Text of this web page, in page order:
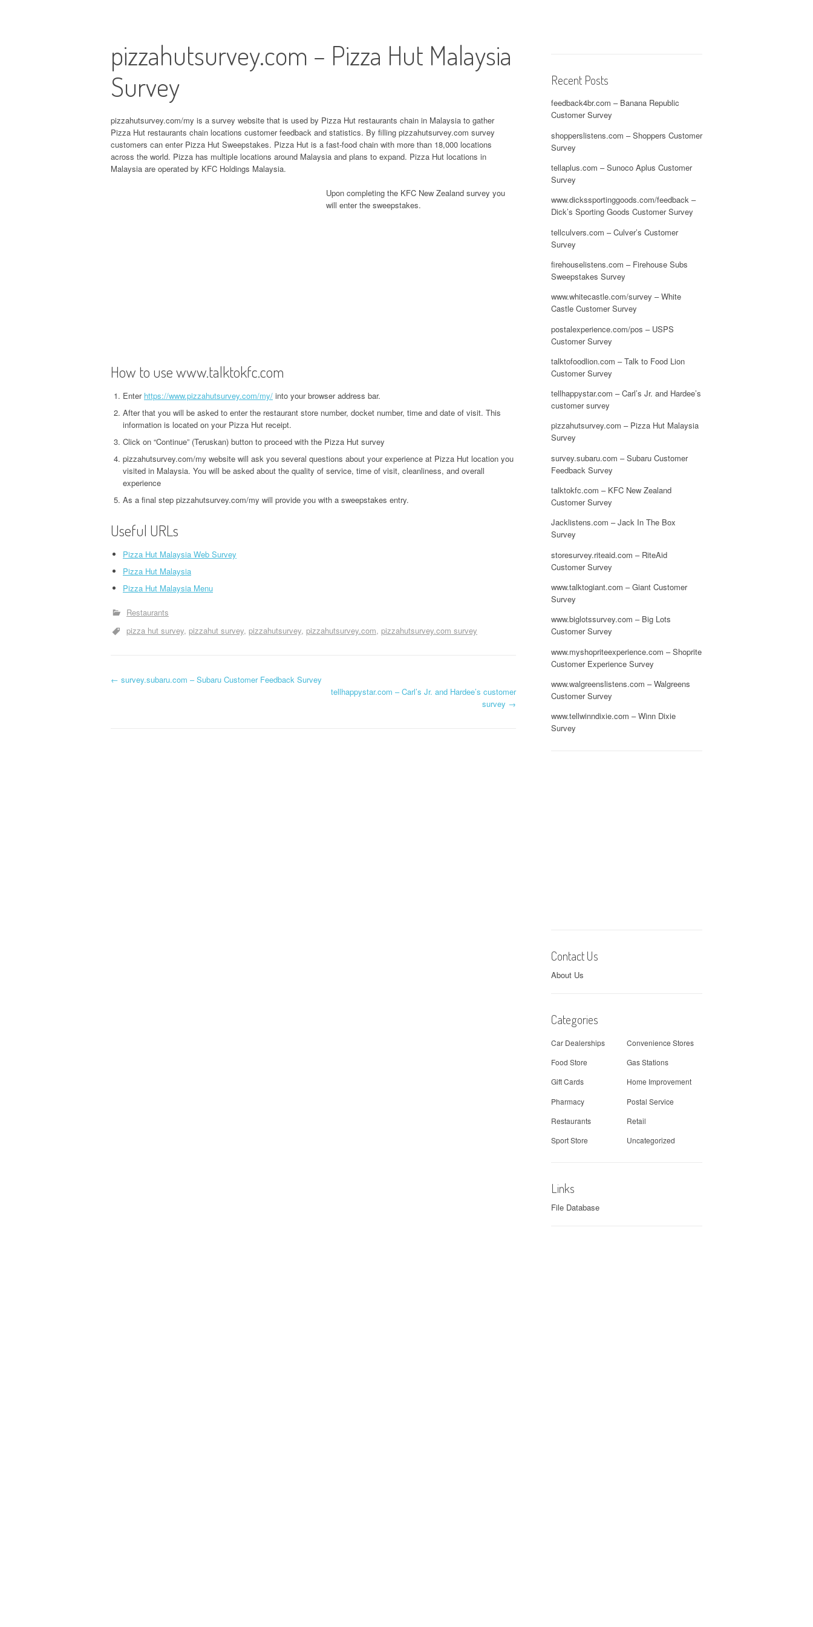
pizzahutsurvey.com – Pizza Hut Malaysia
Survey
pizzahutsurvey.com/my is a survey website that is used by Pizza Hut restaurants chain in Malaysia to gather
Pizza Hut restaurants chain locations customer feedback and statistics. By filling pizzahutsurvey.com survey
customers can enter Pizza Hut Sweepstakes. Pizza Hut is a fast-food chain with more than 18,000 locations
across the world. Pizza has multiple locations around Malaysia and plans to expand. Pizza Hut locations in
Malaysia are operated by KFC Holdings Malaysia.
Upon completing the KFC New Zealand survey you
will enter the sweepstakes.
How to use www.talktokfc.com
Enter https://www.pizzahutsurvey.com/my/ into your browser address bar.
After that you will be asked to enter the restaurant store number, docket number, time and date of visit. This
information is located on your Pizza Hut receipt.
Click on “Continue” (Teruskan) button to proceed with the Pizza Hut survey
pizzahutsurvey.com/my website will ask you several questions about your experience at Pizza Hut location you
visited in Malaysia. You will be asked about the quality of service, time of visit, cleanliness, and overall
experience
As a final step pizzahutsurvey.com/my will provide you with a sweepstakes entry.
Useful URLs
Pizza Hut Malaysia Web Survey
Pizza Hut Malaysia
Pizza Hut Malaysia Menu
Restaurants
pizza hut survey pizzahut survey pizzahutsurvey pizzahutsurvey.com pizzahutsurvey.com survey
Post navigation
← survey.subaru.com – Subaru Customer Feedback Survey
tellhappystar.com – Carl’s Jr. and Hardee’s customer
survey →
Recent Posts
feedback4br.com – Banana Republic
Customer Survey
shopperslistens.com – Shoppers Customer
Survey
tellaplus.com – Sunoco Aplus Customer
Survey
www.dickssportinggoods.com/feedback –
Dick’s Sporting Goods Customer Survey
tellculvers.com – Culver’s Customer
Survey
firehouselistens.com – Firehouse Subs
Sweepstakes Survey
www.whitecastle.com/survey – White
Castle Customer Survey
postalexperience.com/pos – USPS
Customer Survey
talktofoodlion.com – Talk to Food Lion
Customer Survey
tellhappystar.com – Carl’s Jr. and Hardee’s
customer survey
pizzahutsurvey.com – Pizza Hut Malaysia
Survey
survey.subaru.com – Subaru Customer
Feedback Survey
talktokfc.com – KFC New Zealand
Customer Survey
Jacklistens.com – Jack In The Box
Survey
storesurvey.riteaid.com – RiteAid
Customer Survey
www.talktogiant.com – Giant Customer
Survey
www.biglotssurvey.com – Big Lots
Customer Survey
www.myshopriteexperience.com – Shoprite
Customer Experience Survey
www.walgreenslistens.com – Walgreens
Customer Survey
www.tellwinndixie.com – Winn Dixie
Survey
Contact Us
About Us
Categories
Car Dealerships
Convenience Stores
Food Store
Gas Stations
Gift Cards
Home Improvement
Pharmacy
Postal Service
Restaurants
Retail
Sport Store
Uncategorized
Links
File Database